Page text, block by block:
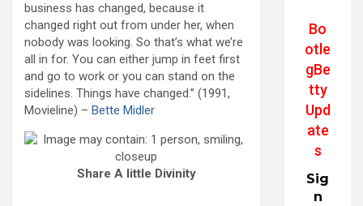
business has changed, because it
changed right out from under her, when
nobody was looking. So that’s what we’re
all in for. You can either jump in feet first
and go to work or you can stand on the
sidelines. Things have changed.” (1991,
Movieline) – Bette Midler
Share A little Divinity
Bo
otle
gBe
tty
Upd
ate
s
Sig
n